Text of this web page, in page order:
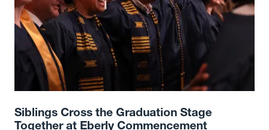
Siblings Cross the Graduation Stage
Together at Eberly Commencement